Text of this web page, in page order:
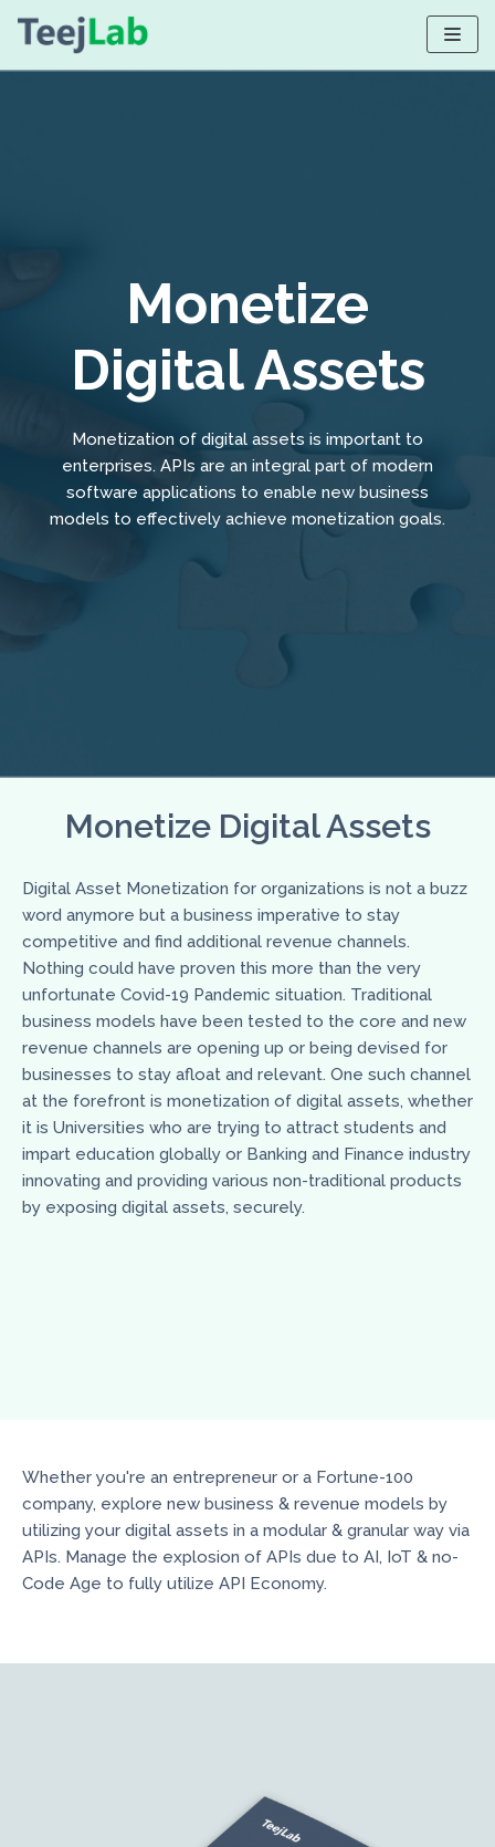
Monetize
Digital Assets
Monetization of digital assets is important to
enterprises. APIs are an integral part of modern
software applications to enable new business
models to effectively achieve monetization goals.
Monetize Digital Assets
Digital Asset Monetization for organizations is not a buzz
word anymore but a business imperative to stay
competitive and find additional revenue channels.
Nothing could have proven this more than the very
unfortunate Covid-19 Pandemic situation. Traditional
business models have been tested to the core and new
revenue channels are opening up or being devised for
businesses to stay afloat and relevant. One such channel
at the forefront is monetization of digital assets, whether
it is Universities who are trying to attract students and
impart education globally or Banking and Finance industry
innovating and providing various non-traditional products
by exposing digital assets, securely.
Whether you're an entrepreneur or a Fortune-100
company, explore new business & revenue models by
utilizing your digital assets in a modular & granular way via
APIs. Manage the explosion of APIs due to AI, IoT & no-
Code Age to fully utilize API Economy.